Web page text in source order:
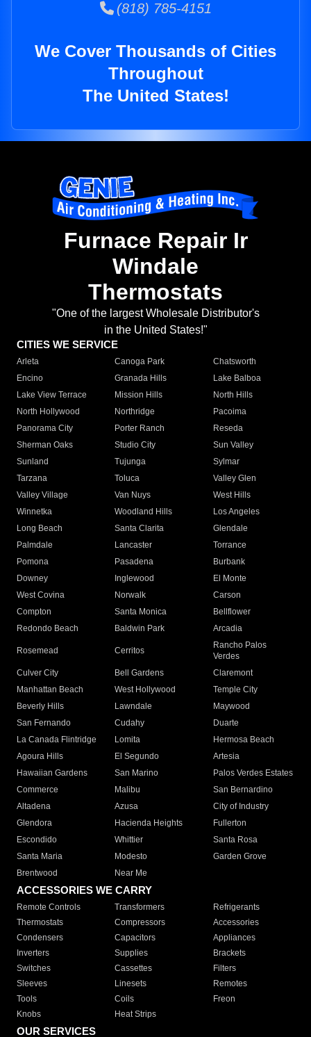
(818) 785-4151
We Cover Thousands of Cities
Throughout
The United States!
Furnace Repair Ir
Windale
Thermostats
"One of the largest Wholesale Distributor's
in the United States!"
CITIES WE SERVICE
Arleta Canoga Park
Chatsworth
Encino
Granada Hills
Lake Balboa
Lake View Terrace
Mission Hills
North Hills
North Hollywood
Northridge
Pacoima
Panorama City
Porter Ranch
Reseda
Sherman Oaks
Studio City
Sun Valley
Sunland
Tujunga
Sylmar
Tarzana
Toluca
Valley Glen
Valley Village
Van Nuys
West Hills
Winnetka
Woodland Hills
Los Angeles
Long Beach
Santa Clarita
Glendale
Palmdale
Lancaster
Torrance
Pomona
Pasadena
Burbank
Downey
Inglewood
El Monte
West Covina
Norwalk
Carson
Compton
Santa Monica
Bellflower
Redondo Beach
Baldwin Park Arcadia
Rosemead Cerritos
Rancho Palos
Verdes
Culver City
Bell Gardens
Claremont
Manhattan Beach
West Hollywood
Temple City
Beverly Hills
Lawndale
Maywood
San Fernando
Cudahy
Duarte
La Canada Flintridge
Lomita
Hermosa Beach
Agoura Hills
El Segundo
Artesia
Hawaiian Gardens
San Marino
Palos Verdes Estates
Commerce
Malibu
San Bernardino
Altadena
Azusa
City of Industry
Glendora
Hacienda Heights
Fullerton
Escondido
Whittier
Santa Rosa
Santa Maria
Modesto
Garden Grove
Brentwood
Near Me
ACCESSORIES WE CARRY
Remote Controls Transformers
Refrigerants
Thermostats
Compressors
Accessories
Condensers
Capacitors
Appliances
Inverters
Supplies
Brackets
Switches
Cassettes
Filters
Sleeves
Linesets
Remotes
Tools
Coils
Freon
Knobs
Heat Strips
OUR SERVICES